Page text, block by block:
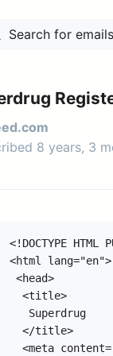
8 years, 3
<!DOCTYPE HTML PUBLIC "-//W3C//DTD HTML 4.0 Transitional//EN">
<html lang="en">
 <head>
  <title>
   Superdrug
  </title>
  <meta content="text/html; charset=utf-8" http-equiv="Content-Type"/>
  <meta content="width=device-width, initial-scale=1.0" name="viewport"/>
  <style type="text/css">
   #sd_container {  box-shadow: 0 0 15px #d8d8d8; }
  
  .sdecrm {
   display:none;
   display:none !important;}

  .ExternalClass {width:100%;} 
  .ExternalClass, .ExternalClass p, .ExternalClass span, .ExternalClass font, .ExternalClass td, .ExternalClass div, .ExternalClass * {
  line-height: 100%;} 

  body {margin:0; padding:0; -webkit-text-size-adjust:none; -ms-text-size-adjust:none;} 
  table td {border-collapse: collapse;} 

  p {margin:0; padding:0; margin-bottom:0;} 

  h1, h2, h3, h4, h5, h6 {
  color: black; 
  line-height: 100%; 
  } 

  a, a:link {
  color:#414141;
  text-decoration: none;
  } 

  body, #body_style {
  background:#f0f0f0;
  min-height:1000px;
  color:#000000;
  font-family:Arial, sans-serif;
  font-size:12px;
  } 

  span.yshortcuts { color:#000; background-color:none; border:none;}
  span.yshortcuts:hover,
  span.yshortcuts:active,
  span.yshortcuts:focus {color:#000; background-color:none; border:none;}

  a:visited { color: #aa0055; text-decoration: none} 
  a:focus { color: #aa0055; text-decoration: underline} 
  a:hover { color: #aa0055; text-decoration: underline} 

  .sd_navlink, .sd_navlink:link { color: #414141!important;}
    
  @media only screen and (max-device-width: 480px) {
    .SD_Points p { font-size: 12px!important;}
  } 

  @media only screen and (min-device-width: 768px) and (max-device-width: 1024px) { 
    .SD_Points p { font-size: 12px!important;}
  }
  </style>
  <meta content="MSHTML 8.00.6001.23588" name="GENERATOR"/>
 </head>
 <body bgcolor="#f0f0f0" style="padding-right: 0px; padding-left: 0px; padding-bottom: 0px; margin: 0px; padding-top: 0px; background-color: #f0f0f0;">
  <!-- Secondary Subject Line Start -->
  <div style="display: none !important; color: #ffffff; font-size: 1px; mso-hide: all">
   Get your Health &amp; Beautycard on your phone - download the Superdrug app today!
  </div>
  <!-- Secondary Subject Line End-->
  <!-- Preheader Start -->
  <table align="center" bgcolor="#f0f0f0" border="0" cellpadding="0" cellspacing="0" role="presentation" style="font-size: 12px; color: #333333; font-family: Arial, sans-serif; text-align: center" width="600">
   <tr>
    <td align="center" valign="top">
     <p align="center"